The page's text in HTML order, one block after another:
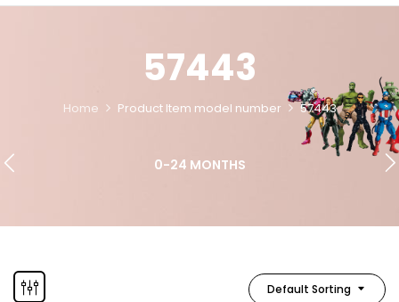
57443
Home Product Item model number 57443
0-24 MONTHS
Default Sorting